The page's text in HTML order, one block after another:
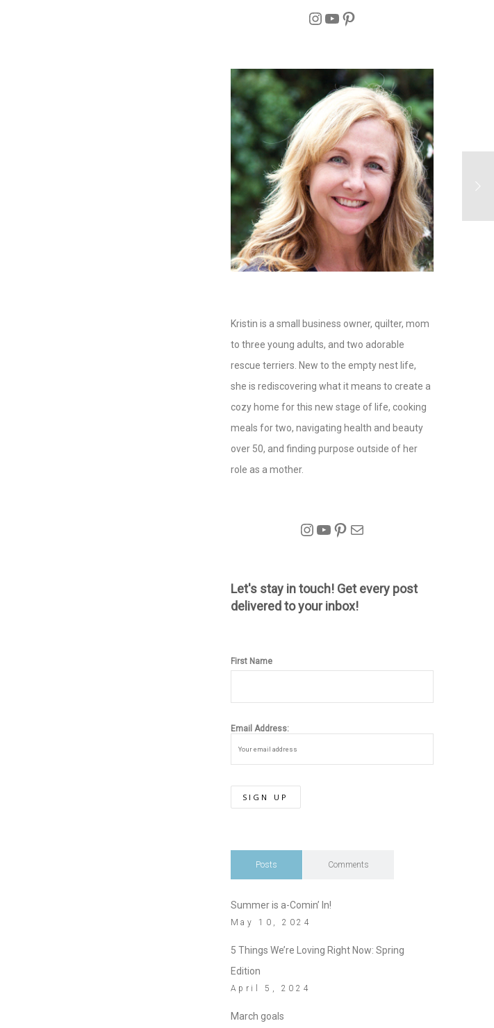
Instagram
YouTube
Pinterest
Kristin is a small business owner, quilter, mom
to three young adults, and two adorable
rescue terriers. New to the empty nest life,
she is rediscovering what it means to create a
cozy home for this new stage of life, cooking
meals for two, navigating health and beauty
over 50, and finding purpose outside of her
role as a mother.
Instagram
YouTube
Pinterest
Mail
Let's stay in touch! Get every post
delivered to your inbox!
First Name
Email Address:
Posts Comments
Summer is a-Comin’ In!
May 10, 2024
5 Things We’re Loving Right Now: Spring
Edition
April 5, 2024
March goals